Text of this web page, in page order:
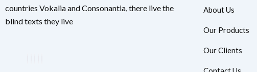
countries Vokalia and Consonantia, there live the
blind texts they live
About Us
Our Products
Our Clients